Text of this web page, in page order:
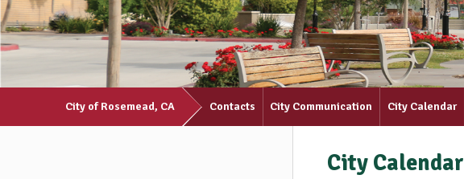
City of Rosemead, CA Contacts City Communication City Calendar
City Calendar